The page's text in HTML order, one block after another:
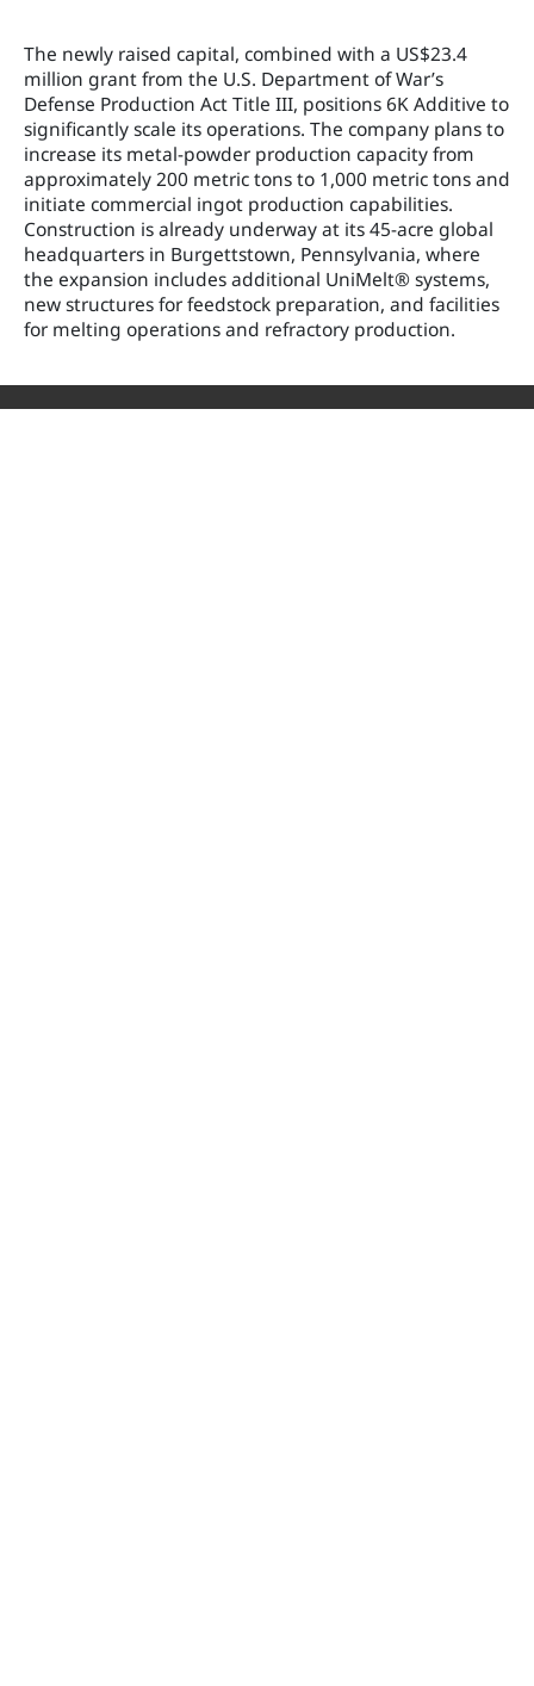
The newly raised capital, combined with a US$23.4
million grant from the U.S. Department of War’s
Defense Production Act Title III, positions 6K Additive to
significantly scale its operations. The company plans to
increase its metal-powder production capacity from
approximately 200 metric tons to 1,000 metric tons and
initiate commercial ingot production capabilities.
Construction is already underway at its 45-acre global
headquarters in Burgettstown, Pennsylvania, where
the expansion includes additional UniMelt® systems,
new structures for feedstock preparation, and facilities
for melting operations and refractory production.